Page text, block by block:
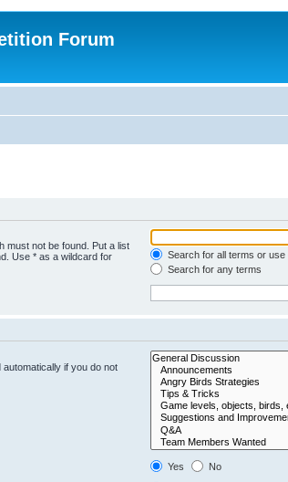
Forum
must not be found. Put a list
Use * as a wildcard for
Search for all terms or
Search for any terms
if you do not
Yes
No